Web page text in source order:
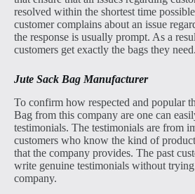
resolved within the shortest time
customer complains about an issue
the response is usually prompt. As a
customers get exactly the bags they need.
Jute Sack Bag Manufacturer
To confirm how respected and popular
Bag from this company are one can
testimonials. The testimonials are from
customers who know the kind of
that the company provides. The past
write genuine testimonials without
company.